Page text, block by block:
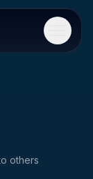
Menu
others